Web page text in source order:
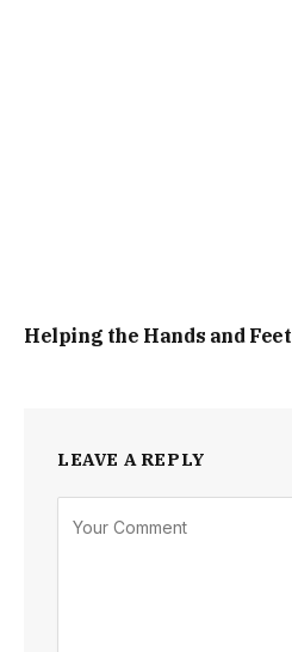
Helping the Hands and Feet
LEAVE A REPLY